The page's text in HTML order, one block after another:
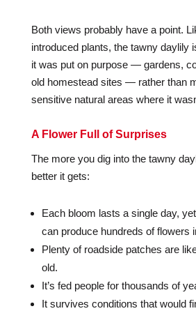
Both views probably have a point.
introduced plants, the tawny daylily
it was put on purpose — gardens,
old homestead sites — rather than
sensitive natural areas where it
A Flower Full of Surprises
The more you dig into the tawny
better it gets:
Each bloom lasts a single day,
can produce hundreds of flowers
Plenty of roadside patches are
old.
It’s fed people for thousands of
It survives conditions that would